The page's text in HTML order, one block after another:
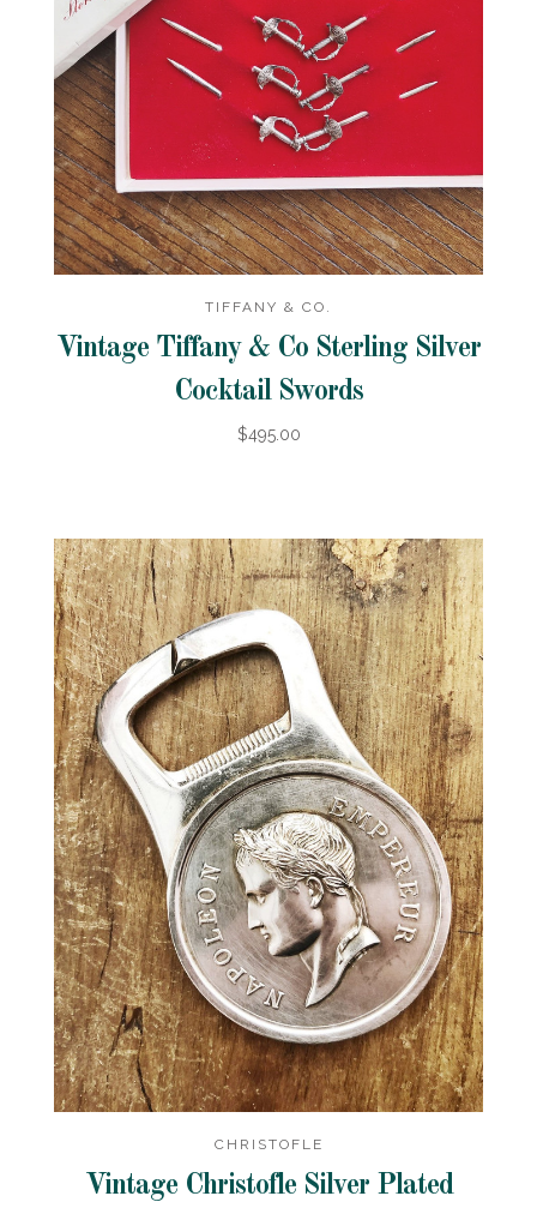
TIFFANY & CO.
Vintage Tiffany & Co Sterling Silver
Cocktail Swords
$495.00
CHRISTOFLE
Vintage Christofle Silver Plated